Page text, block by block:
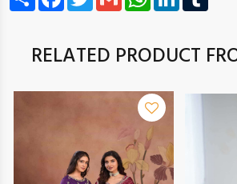
RELATED PRODUCT